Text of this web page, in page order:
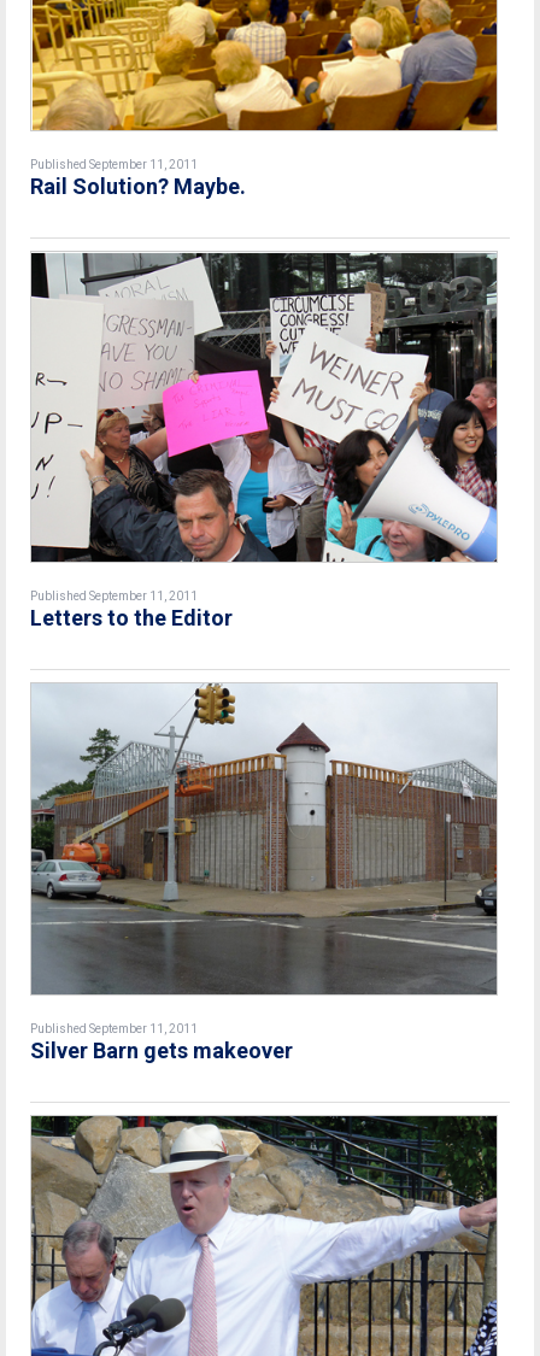
Published September 11, 2011
Rail Solution? Maybe.
Published September 11, 2011
Letters to the Editor
Published September 11, 2011
Silver Barn gets makeover